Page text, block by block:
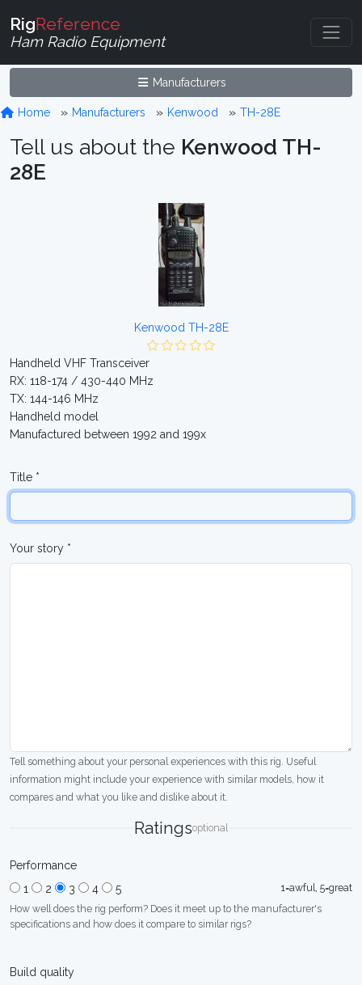
RigReference
Ham Radio Equipment
Manufacturers
Home Manufacturers Kenwood TH-28E
Tell us about the Kenwood TH-
28E
Kenwood TH-28E
Handheld VHF Transceiver
RX: 118-174 / 430-440 MHz
TX: 144-146 MHz
Handheld model
Manufactured between 1992 and 199x
Title *
Your story *
Tell something about your personal experiences with this rig. Useful
information might include your experience with similar models, how it
compares and what you like and dislike about it.
Ratingsoptional
Performance
1
2 3 4 5
1=awful, 5=great
How well does the rig perform? Does it meet up to the manufacturer's
specifications and how does it compare to similar rigs?
Build quality